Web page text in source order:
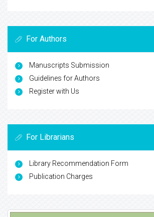
For Authors
Manuscripts Submission
Guidelines for Authors
Register with Us
For Librarians
Library Recommendation Form
Publication Charges